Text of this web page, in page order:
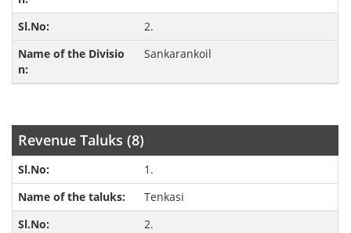
2.
Sankarankoil
Revenue Taluks (8)
1.
Tenkasi
2.